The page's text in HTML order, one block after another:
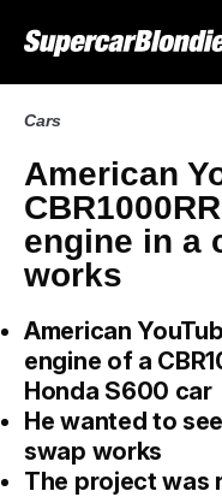
Cars
American
engine in a
works
American
engine of a
Honda S600 car
He wanted to
swap works
The project was